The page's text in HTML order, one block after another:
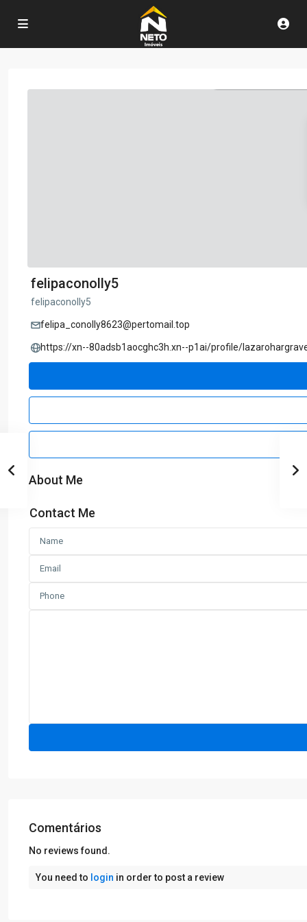
felipaconolly5
felipaconolly5
felipa_conolly8623@pertomail.top
https://xn--80adsb1aocghc3h.xn--p1ai/profile/
About Me
Contact Me
Comentários
No reviews found.
You need to login in order to post a review